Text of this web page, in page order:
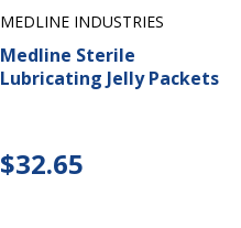
MEDLINE INDUSTRIES
Medline Sterile
Lubricating Jelly Packets
$32.65